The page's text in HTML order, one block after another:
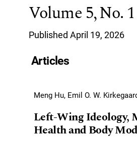
Volume 5,No. 1
Published April 19, 2026
Articles
Meng Hu, Emil O. W.
Left-Wing Ideology,
Health and Body